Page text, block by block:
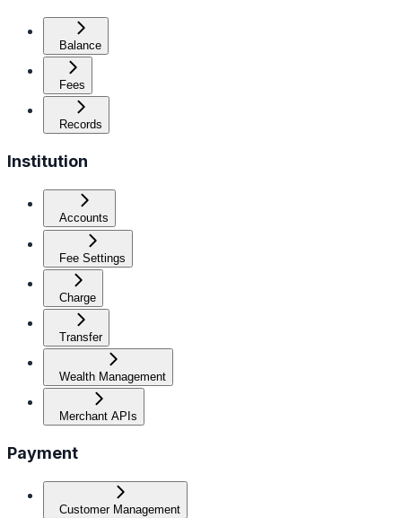
Balance
Fees
Records
Institution
Accounts
Fee Settings
Charge
Transfer
Wealth Management
Merchant APIs
Payment
Customer Management